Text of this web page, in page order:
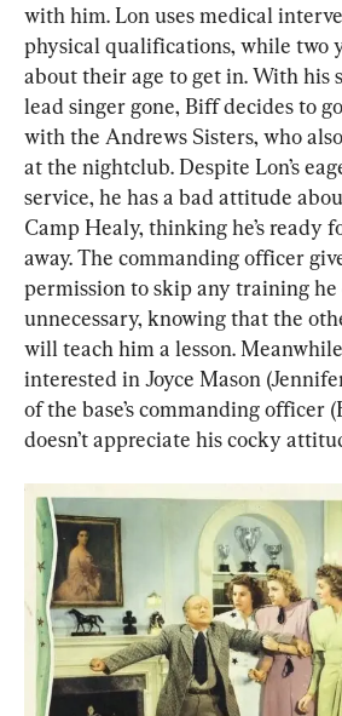
with him. Lon uses medical
physical qualifications, while two
about their age to get in. With his
lead singer gone, Biff decides to
with the Andrews Sisters, who
at the nightclub. Despite Lon’s
service, he has a bad attitude
Camp Healy, thinking he’s ready
away. The commanding officer
permission to skip any training he
unnecessary, knowing that the
will teach him a lesson.
interested in Joyce Mason
of the base’s commanding officer
doesn’t appreciate his cocky